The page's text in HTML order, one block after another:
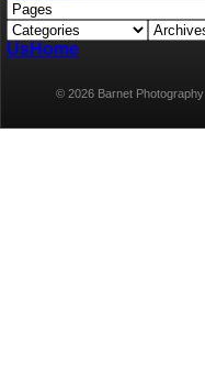
UsHome
© 2026 Barnet Photography